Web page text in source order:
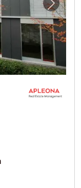
zu Next